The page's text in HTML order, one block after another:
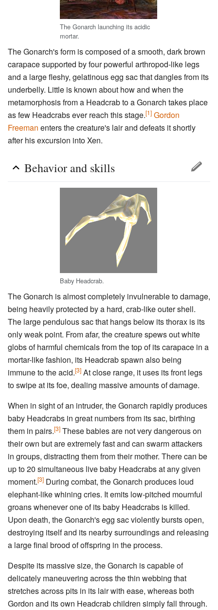
The Gonarch launching its acidic
mortar.
The Gonarch's form is composed of a smooth, dark brown
carapace supported by four powerful arthropod-like legs
and a large fleshy, gelatinous egg sac that dangles from its
underbelly. Little is known about how and when the
metamorphosis from a Headcrab to a Gonarch takes place
as few Headcrabs ever reach this stage.[1] Gordon
Freeman enters the creature's lair and defeats it shortly
after his excursion into Xen.
Behavior and skills
Baby Headcrab.
The Gonarch is almost completely invulnerable to damage,
being heavily protected by a hard, crab-like outer shell.
The large pendulous sac that hangs below its thorax is its
only weak point. From afar, the creature spews out white
globs of harmful chemicals from the top of its carapace in a
mortar-like fashion, its Headcrab spawn also being
immune to the acid.[3] At close range, it uses its front legs
to swipe at its foe, dealing massive amounts of damage.
When in sight of an intruder, the Gonarch rapidly produces
baby Headcrabs in great numbers from its sac, birthing
them in pairs.[3] These babies are not very dangerous on
their own but are extremely fast and can swarm attackers
in groups, distracting them from their mother. There can be
up to 20 simultaneous live baby Headcrabs at any given
moment.[3] During combat, the Gonarch produces loud
elephant-like whining cries. It emits low-pitched mournful
groans whenever one of its baby Headcrabs is killed.
Upon death, the Gonarch's egg sac violently bursts open,
destroying itself and its nearby surroundings and releasing
a large final brood of offspring in the process.
Despite its massive size, the Gonarch is capable of
delicately maneuvering across the thin webbing that
stretches across pits in its lair with ease, whereas both
Gordon and its own Headcrab children simply fall through.